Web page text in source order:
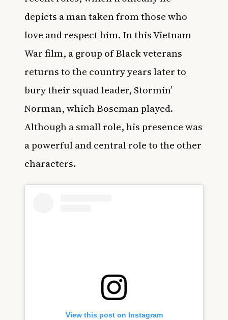
depicts a man taken from those who
love and respect him. In this Vietnam
War film, a group of Black veterans
returns to the country years later to
bury their squad leader, Stormin’
Norman, which Boseman played.
Although a small role, his presence was
a powerful and central role to the other
characters.
View this post on Instagram